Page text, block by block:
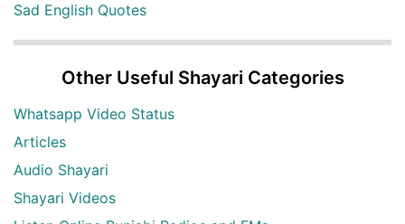
Sad English Quotes
Other Useful Shayari Categories
Whatsapp Video Status
Articles
Audio Shayari
Shayari Videos